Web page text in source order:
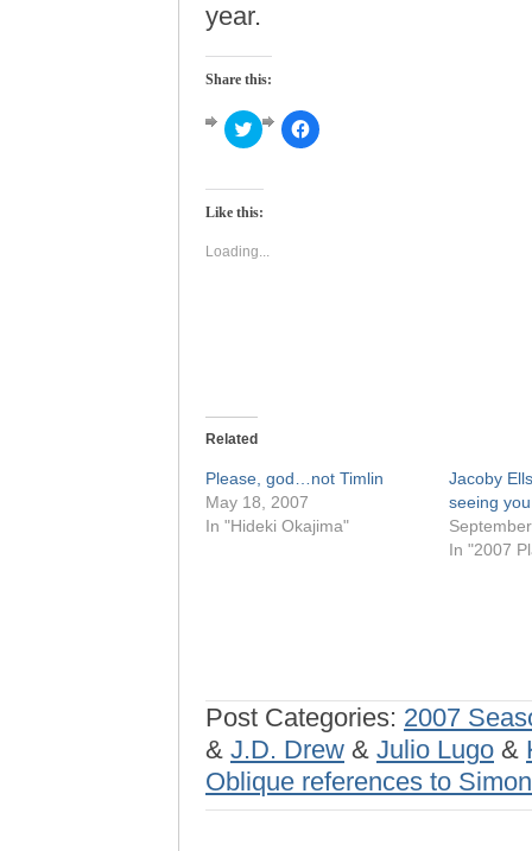
year.
Share this:
Click
to
Twitter
in
window)
Click
to
Like this:
Loading...
Related
Please, god…not Timlin
May 18, 2007
In "Hideki Okajima"
Jacoby
seeing
In "2007
Post Categories: 2007
& J.D. Drew & Julio Lugo &
Oblique references to